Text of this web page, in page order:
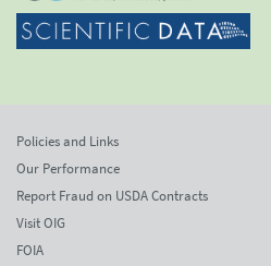
Policies and Links
Our Performance
Report Fraud on USDA Contracts
Visit OIG
FOIA